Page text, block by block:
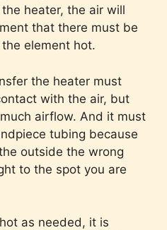
heater, the air will
that there must be
element hot.
the heater must
with the air, but
airflow. And it must
tubing because
outside the wrong
to the spot you are
as needed, it is